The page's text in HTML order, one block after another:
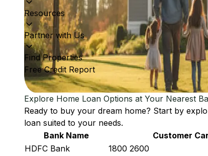
Resources
Partner with Us
Find Properties
Free Credit Report
Explore Home Loan Options at Your Nearest
Ready to buy your dream home? Start by
loan suited to your needs.
Bank Name
Customer
HDFC Bank
1800 2600